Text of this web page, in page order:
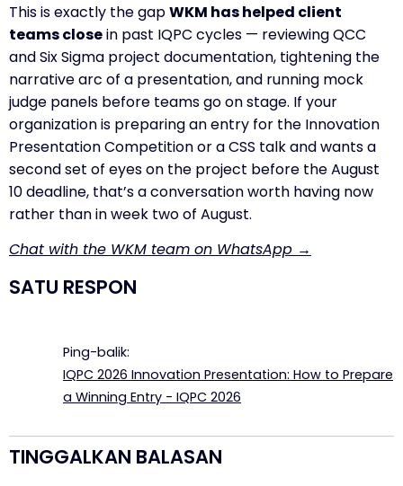
This is exactly the gapWKM has helped client
teams closein past IQPC cycles — reviewing QCC
and Six Sigma project documentation, tightening the
narrative arc of a presentation, and running mock
judge panels before teams go on stage. If your
organization is preparing an entry for the Innovation
Presentation Competition or a CSS talk and wants a
second set of eyes on the project before the August
10 deadline, that’s a conversation worth having now
rather than in week two of August.
Chat with the WKM team on WhatsApp →
SATU RESPON
Ping-balik:
IQPC 2026 Innovation Presentation: How to Prepare
a Winning Entry - IQPC 2026
TINGGALKAN BALASAN